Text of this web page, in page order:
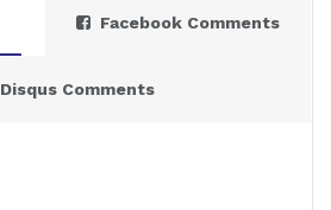
Facebook Comments
Disqus Comments